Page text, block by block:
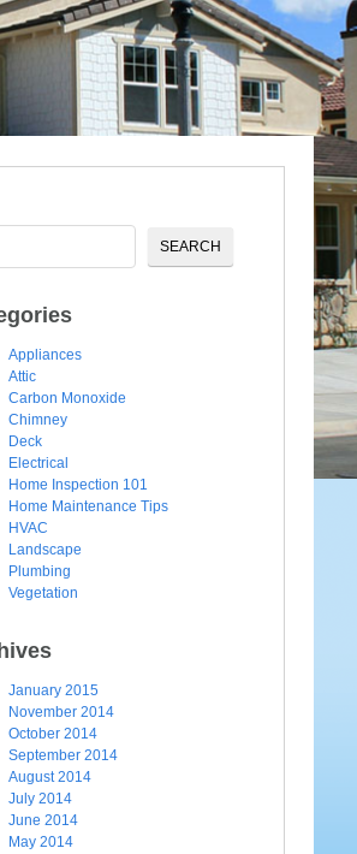
Appliances
Attic
Carbon Monoxide
Chimney
Deck
Electrical
Home Inspection 101
Home Maintenance Tips
HVAC
Landscape
Plumbing
Vegetation
January 2015
November 2014
October 2014
September 2014
August 2014
July 2014
June 2014
May 2014